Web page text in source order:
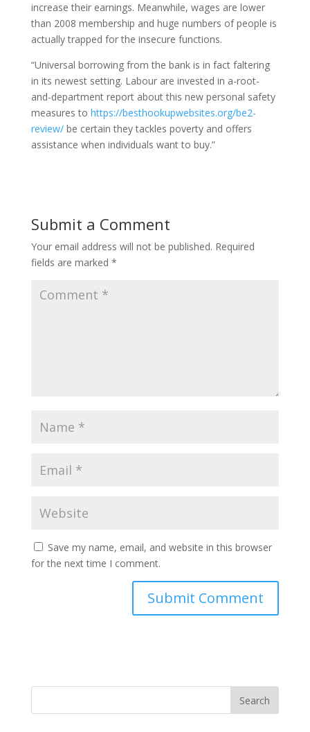
increase their earnings. Meanwhile, wages are lower
than 2008 membership and huge numbers of people is
actually trapped for the insecure functions.
“Universal borrowing from the bank is in fact faltering
in its newest setting. Labour are invested in a-root-
and-department report about this new personal safety
measures to https://besthookupwebsites.org/be2-
review/be certain they tackles poverty and offers
assistance when individuals want to buy.”
Submit a Comment
Your email address will not be published. Required
fields are marked *
Save my name, email, and website in this browser
for the next time I comment.